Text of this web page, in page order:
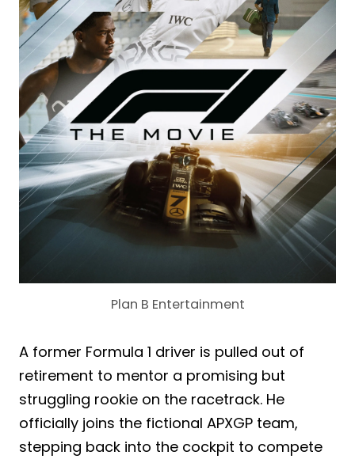
Plan B Entertainment
A former Formula 1 driver is pulled out of
retirement to mentor a promising but
struggling rookie on the racetrack. He
officially joins the fictional APXGP team,
stepping back into the cockpit to compete